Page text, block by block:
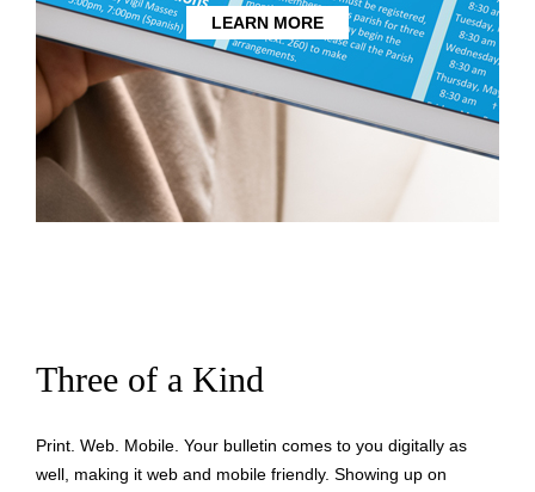
LEARN MORE
Three of a Kind
Print. Web. Mobile. Your bulletin comes to you digitally as
well, making it web and mobile friendly. Showing up on